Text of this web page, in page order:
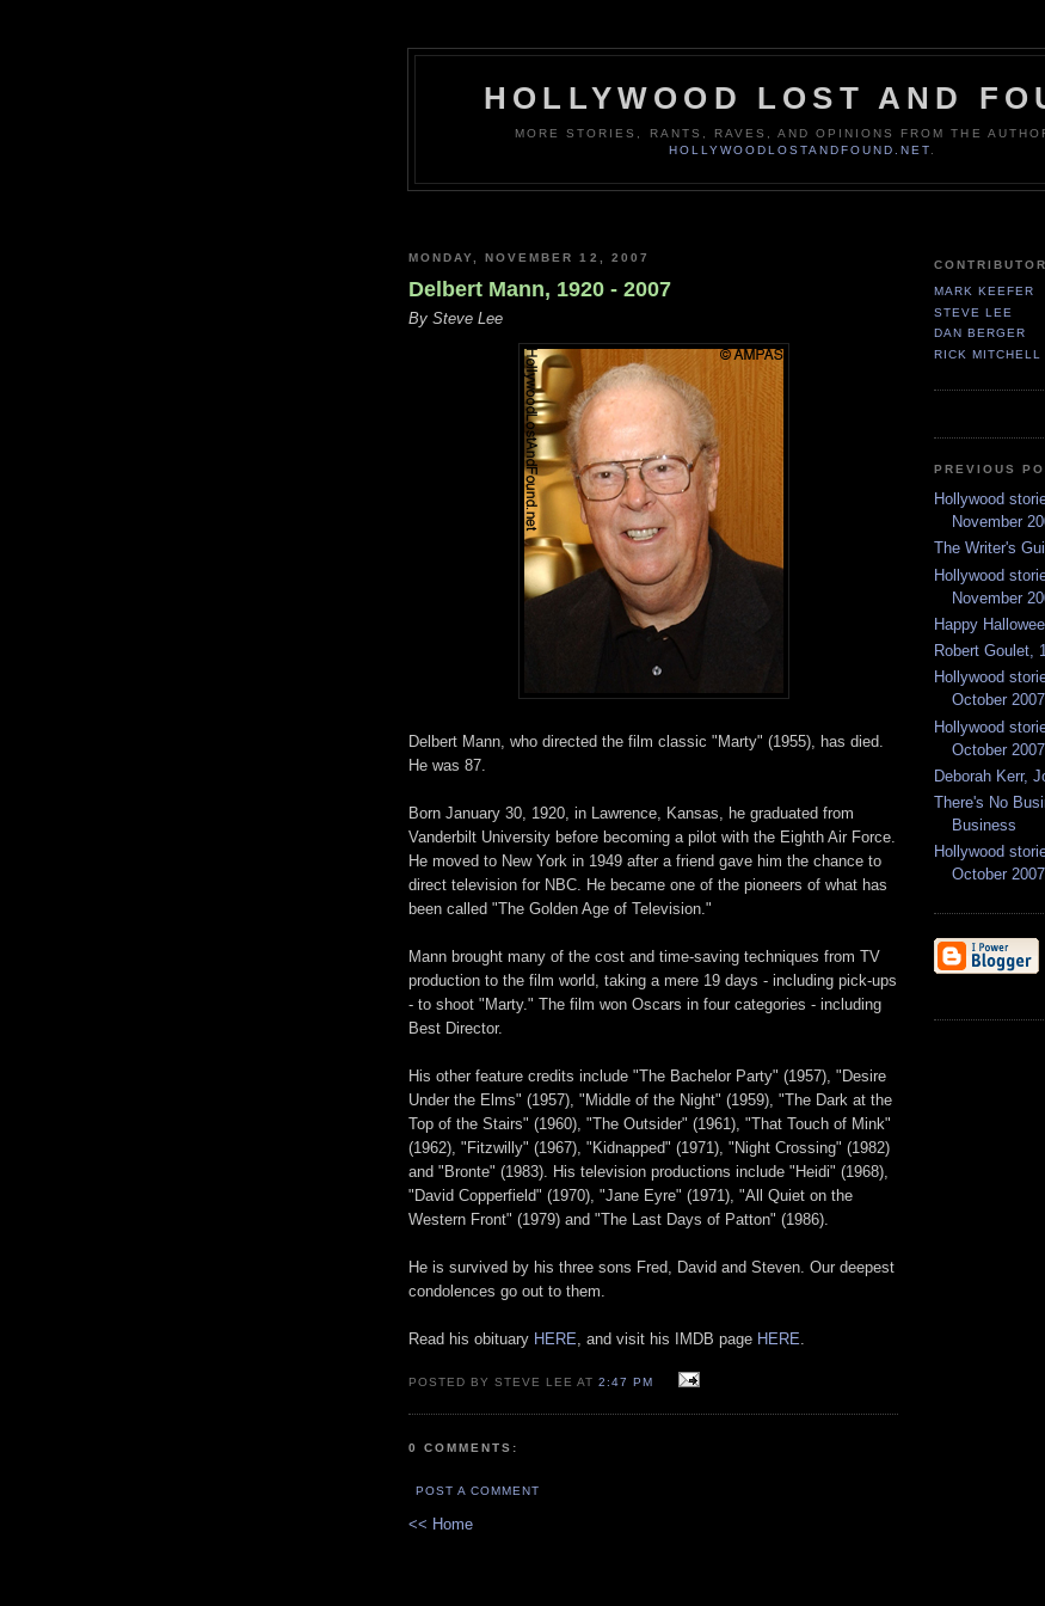
HOLLYWOOD LOST AND
MORE STORIES, RANTS, RAVES, AND OPINIONS FROM THE
HOLLYWOODLOSTANDFOUND.NET
MONDAY, NOVEMBER 12, 2007
Delbert Mann, 1920 - 2007
By Steve Lee
Delbert Mann, who directed the film classic "Marty" (1955), has died.
He was 87.
Born January 30, 1920, in Lawrence, Kansas, he graduated from
Vanderbilt University before becoming a pilot with the Eighth Air Force.
He moved to New York in 1949 after a friend gave him the chance to
direct television for NBC. He became one of the pioneers of what has
been called "The Golden Age of Television."
Mann brought many of the cost and time-saving techniques from TV
production to the film world, taking a mere 19 days - including pick-ups
- to shoot "Marty." The film won Oscars in four categories - including
Best Director.
His other feature credits include "The Bachelor Party" (1957), "Desire
Under the Elms" (1957), "Middle of the Night" (1959), "The Dark at the
Top of the Stairs" (1960), "The Outsider" (1961), "That Touch of Mink"
(1962), "Fitzwilly" (1967), "Kidnapped" (1971), "Night Crossing" (1982)
and "Bronte" (1983). His television productions include "Heidi" (1968),
"David Copperfield" (1970), "Jane Eyre" (1971), "All Quiet on the
Western Front" (1979) and "The Last Days of Patton" (1986).
He is survived by his three sons Fred, David and Steven. Our deepest
condolences go out to them.
Read his obituary HERE , and visit his IMDB page HERE
POSTED BY STEVE LEE AT2:47 PM
0 COMMENTS:
POST A COMMENT
<< Home
MARK KEEFER
STEVE LEE
DAN BERGER
RICK MITCHELL
PREVIOUS
Hollywood
November
The Writer's
Hollywood
November
Happy
Robert Goulet,
Hollywood
October 2007
Hollywood
October 2007
Deborah Kerr,
There's No
Business
Hollywood
October 2007